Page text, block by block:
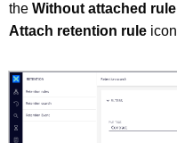
the Without attached rule
Attach retention rule icon